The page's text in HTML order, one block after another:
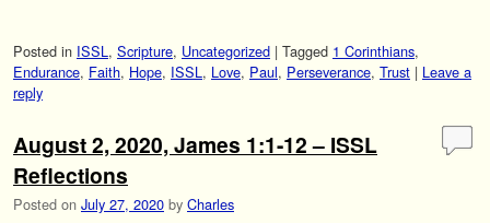
Posted in ISSL , Scripture, Uncategorized | Tagged 1 Corinthians,
Endurance, Faith, Hope, ISSL , Love, Paul, Perseverance, Trust | Leave a
reply
August 2, 2020, James 1:1-12 – ISSL
Reflections
Posted on July 27, 2020 by Charles